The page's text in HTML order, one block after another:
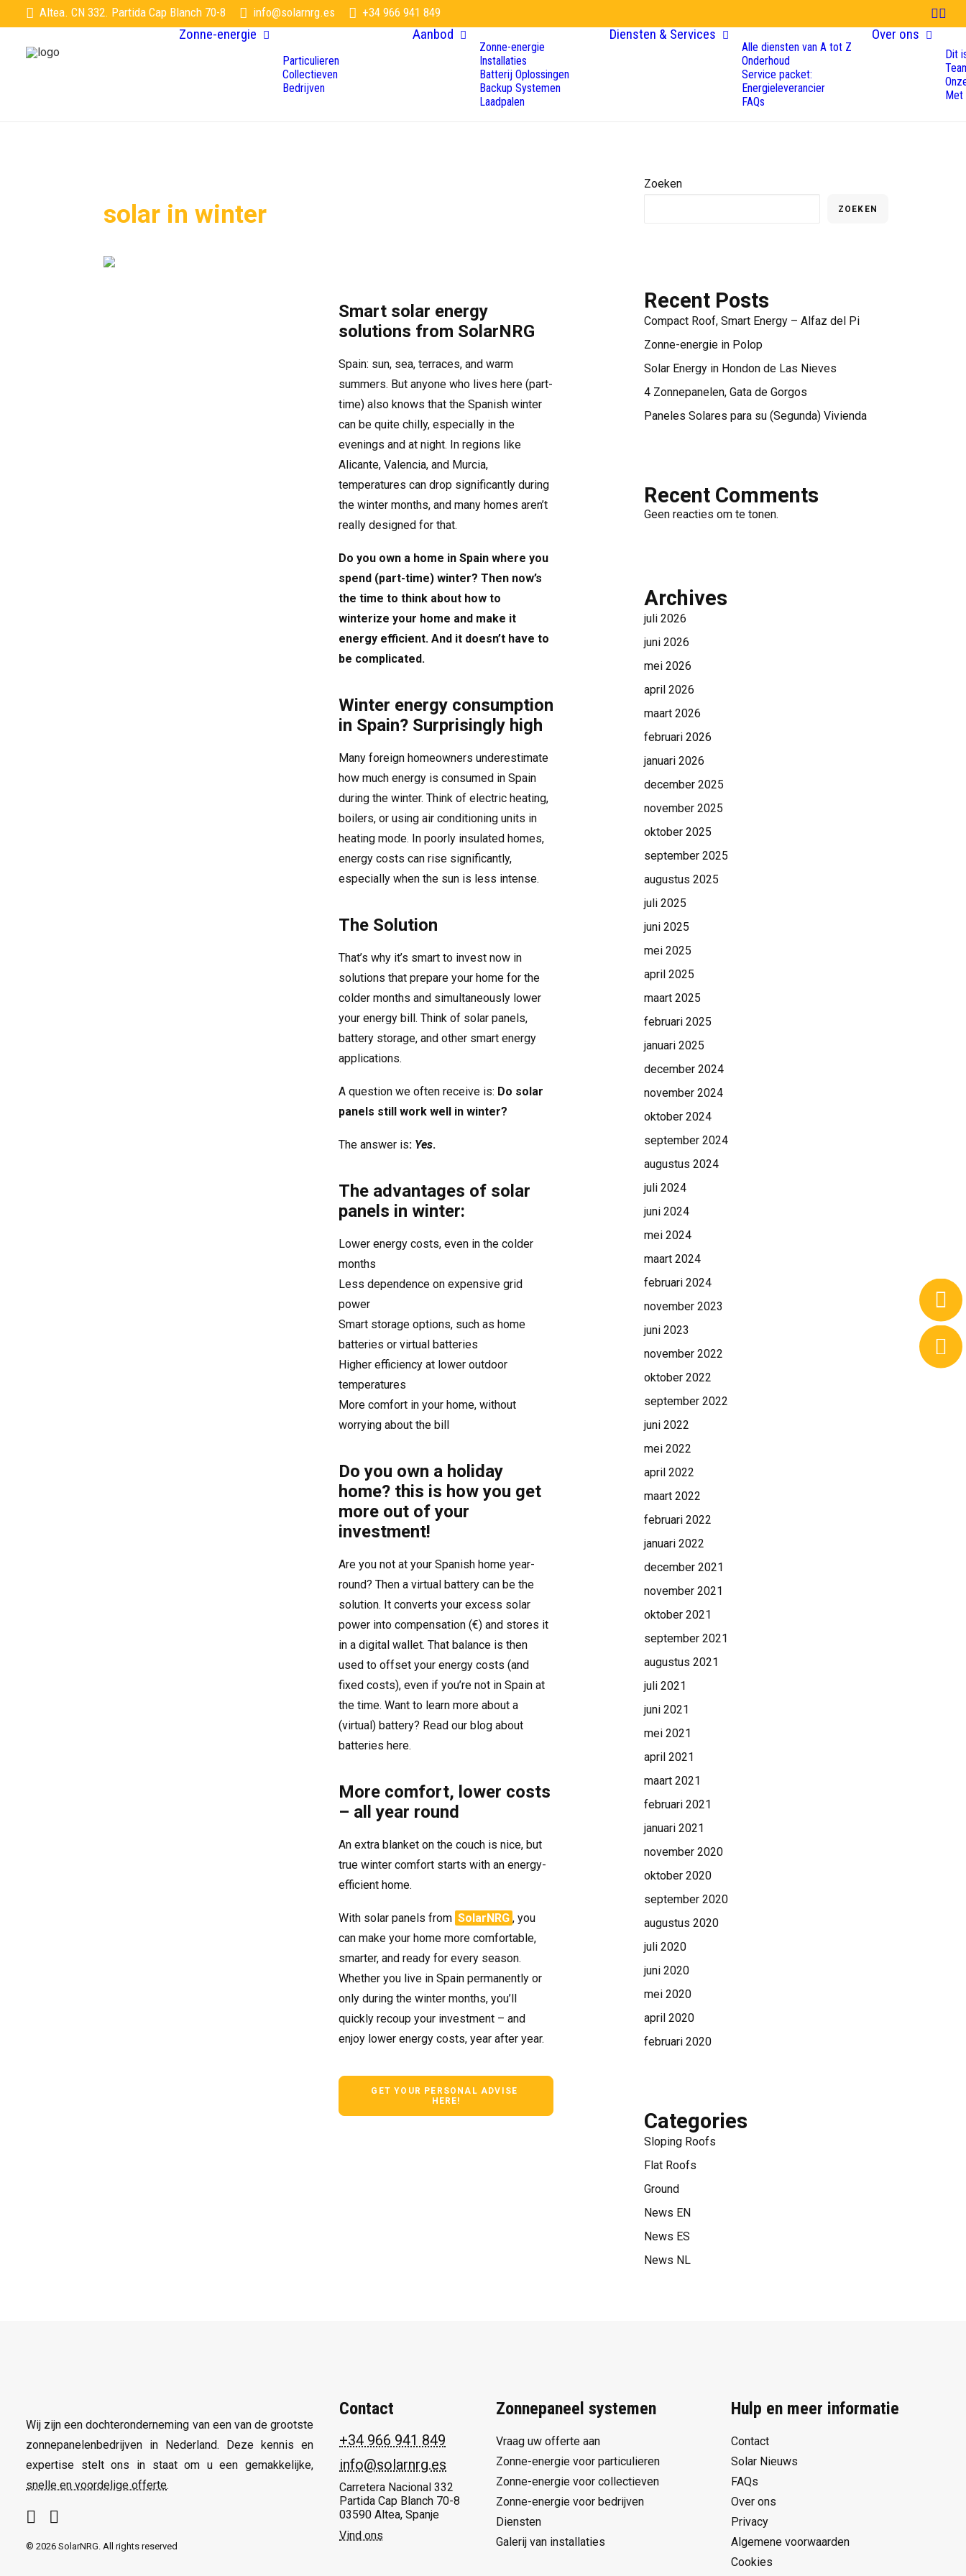
Altea. CN 332. Partida Cap Blanch 70-8 info@solarnrg.es +34 966 941 849
Zonne-energie
Particulieren
Collectieven
Bedrijven
Aanbod
Zonne-energie
Installaties
Batterij Oplossingen
Backup Systemen
Laadpalen
Diensten & Services
Alle diensten van A tot Z
Onderhoud
Service packet:
Energieleverancier
FAQs
Over ons
Dit
Met
solar in winter
Smart solar energy
solutions from SolarNRG
Spain: sun, sea, terraces, and warm
summers. But anyone who lives here (part-
time) also knows that the Spanish winter
can be quite chilly, especially in the
evenings and at night. In regions like
Alicante, Valencia, and Murcia,
temperatures can drop significantly during
the winter months, and many homes aren’t
really designed for that.
Do you own a home in Spain where you
spend (part-time) winter? Then now’s
the time to think about how to
winterize your home and make it
energy efficient. And it doesn’t have to
be complicated.
Winter energy consumption
in Spain? Surprisingly high
Many foreign homeowners underestimate
how much energy is consumed in Spain
during the winter. Think of electric heating,
boilers, or using air conditioning units in
heating mode. In poorly insulated homes,
energy costs can rise significantly,
especially when the sun is less intense.
The Solution
That’s why it’s smart to invest now in
solutions that prepare your home for the
colder months and simultaneously lower
your energy bill. Think of solar panels,
battery storage, and other smart energy
applications.
A question we often receive is: Do solar
panels still work well in winter?
The answer is: Yes.
The advantages of solar
panels in winter:
Lower energy costs, even in the colder
months
Less dependence on expensive grid
power
Smart storage options, such as home
batteries or virtual batteries
Higher efficiency at lower outdoor
temperatures
More comfort in your home, without
worrying about the bill
Do you own a holiday
home? this is how you get
more out of your
investment!
Are you not at your Spanish home year-
round? Then a virtual battery can be the
solution. It converts your excess solar
power into compensation (€) and stores it
in a digital wallet. That balance is then
used to offset your energy costs (and
fixed costs), even if you’re not in Spain at
the time. Want to learn more about a
(virtual) battery? Read our blog about
batteries here.
More comfort, lower costs
– all year round
An extra blanket on the couch is nice, but
true winter comfort starts with an energy-
efficient home.
With solar panels from SolarNRG , you
can make your home more comfortable,
smarter, and ready for every season.
Whether you live in Spain permanently or
only during the winter months, you’ll
quickly recoup your investment – ​​and
enjoy lower energy costs, year after year.
GET YOUR PERSONAL ADVISE
HERE!
Zoeken
ZOEKEN
Recent Posts
Compact Roof, Smart Energy – Alfaz del Pi
Zonne-energie in Polop
Solar Energy in Hondon de Las Nieves
4 Zonnepanelen, Gata de Gorgos
Paneles Solares para su (Segunda) Vivienda
Recent Comments
Geen reacties om te tonen.
Archives
juli 2026
juni 2026
mei 2026
april 2026
maart 2026
februari 2026
januari 2026
december 2025
november 2025
oktober 2025
september 2025
augustus 2025
juli 2025
juni 2025
mei 2025
april 2025
maart 2025
februari 2025
januari 2025
december 2024
november 2024
oktober 2024
september 2024
augustus 2024
juli 2024
juni 2024
mei 2024
maart 2024
februari 2024
november 2023
juni 2023
november 2022
oktober 2022
september 2022
juni 2022
mei 2022
april 2022
maart 2022
februari 2022
januari 2022
december 2021
november 2021
oktober 2021
september 2021
augustus 2021
juli 2021
juni 2021
mei 2021
april 2021
maart 2021
februari 2021
januari 2021
november 2020
oktober 2020
september 2020
augustus 2020
juli 2020
juni 2020
mei 2020
april 2020
februari 2020
Categories
Sloping Roofs
Flat Roofs
Ground
News EN
News ES
News NL
Wij zijn een dochteronderneming van een van de grootste
zonnepanelenbedrijven in Nederland. Deze kennis en
expertise stelt ons in staat om u een gemakkelijke,
snelle en voordelige offerte.
© 2026 SolarNRG. All rights reserved
Contact
+34 966 941 849
info@solarnrg.es
Carretera Nacional 332
Partida Cap Blanch 70-8
03590 Altea, Spanje
Vind ons
Zonnepaneel systemen
Vraag uw offerte aan
Zonne-energie voor particulieren
Zonne-energie voor collectieven
Zonne-energie voor bedrijven
Diensten
Galerij van installaties
Hulp en meer informatie
Contact
Solar Nieuws
FAQs
Over ons
Privacy
Algemene voorwaarden
Cookies